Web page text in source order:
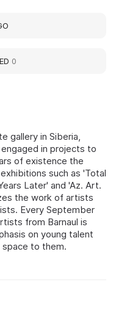
gallery in Siberia,
in projects to
of existence the
such as 'Total
Later' and 'Az. Art.
the work of artists
Every September
from Barnaul is
on young talent
to them.
0